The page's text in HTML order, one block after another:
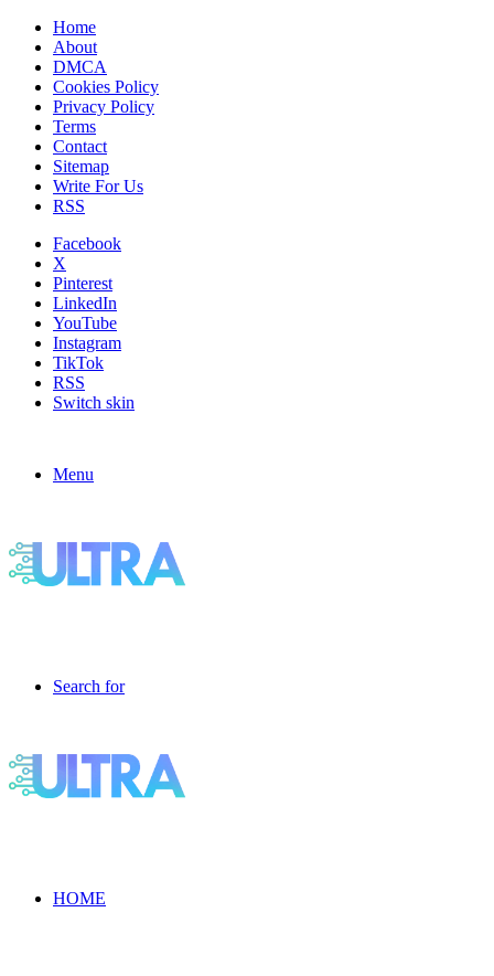
Home
About
DMCA
Cookies Policy
Privacy Policy
Terms
Contact
Sitemap
Write For Us
RSS
Facebook
X
Pinterest
LinkedIn
YouTube
Instagram
TikTok
RSS
Switch skin
Menu
Search for
HOME